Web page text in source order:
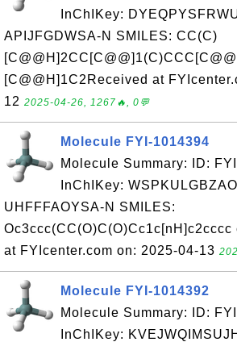
InChIKey:
APIJFGDWSA-N SMILES: CC(C)
[C@@H]1C2Received at
12 2025-04-26, 1267🔥, 0💬
Molecule FYI-1014394
Molecule Summary: ID:
InChIKey:
UHFFFAOYSA-N SMILES:
Oc3ccc(CC(O)C(O)Cc1c[nH]c2cccc
at FYIcenter.com on: 2025-04-13
Molecule FYI-1014392
Molecule Summary: ID:
InChIKey: